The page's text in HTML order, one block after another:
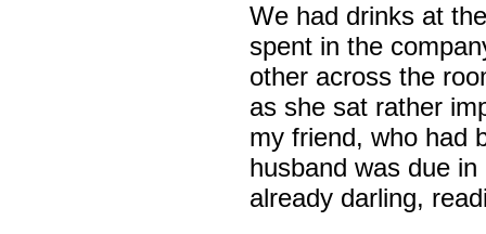
We had drinks at
spent in the
other across the
as she sat rather
my friend, who had
husband was due in
already darling,